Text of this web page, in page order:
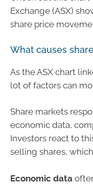
Exchange (ASX)
share price
What causes
As the ASX chart
lot of factors can
Share markets
economic data,
Investors react to
selling shares,
Economic data